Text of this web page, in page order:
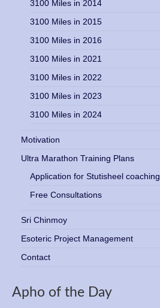
3100 Miles in 2014
3100 Miles in 2015
3100 Miles in 2016
3100 Miles in 2021
3100 Miles in 2022
3100 Miles in 2023
3100 Miles in 2024
Motivation
Ultra Marathon Training Plans
Application for Stutisheel coaching
Free Consultations
Sri Chinmoy
Esoteric Project Management
Contact
Apho of the Day